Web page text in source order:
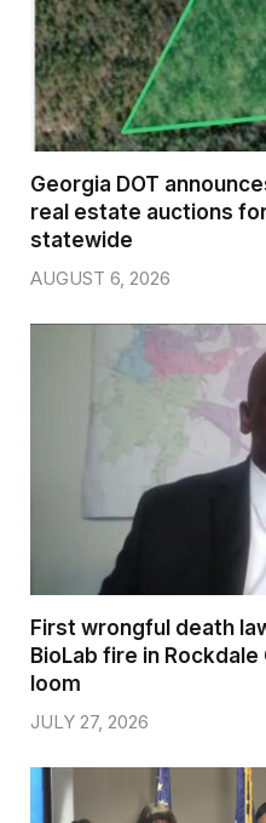
Georgia DOT
real estate auctions
statewide
AUGUST 6, 2026
First wrongful death
BioLab fire in
loom
JULY 27, 2026